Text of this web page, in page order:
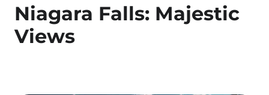
Niagara Falls: Majestic
Views